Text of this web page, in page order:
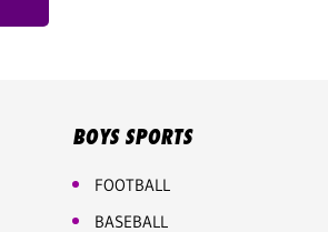
BOYS SPORTS
FOOTBALL
BASEBALL